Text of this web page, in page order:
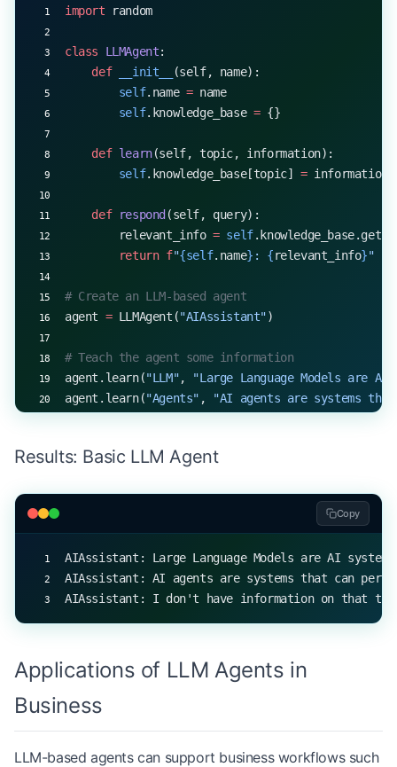
import random
class LLMAgent:
    def
__init__
(self, name):
        self
.name = name
        self
.knowledge_base = {}
    def
learn(self, topic, information):
        self
.knowledge_base[topic] = information
    def
respond (self, query):
        relevant_info
= self
        return
f"{self.name} : {relevant_info}"
# Create an LLM-based agent
agent = LLMAgent("AIAssistant")
# Teach the agent some information
agent.learn("LLM", "Large Language Models are
agent.learn("Agents" , "AI agents are systems
print(agent.respond("What are LLMs?"
"What is quantum computing?"
Results: Basic LLM Agent
Copy
AIAssistant: Large Language Models are AI
AIAssistant: AI agents are systems that can
AIAssistant: I don't have information on that
Applications of LLM Agents in
Business
LLM-based agents can support business workflows such